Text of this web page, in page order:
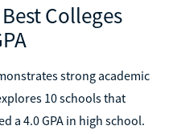
Colleges
strong academic
10 schools that
a 4.0 GPA in high school.